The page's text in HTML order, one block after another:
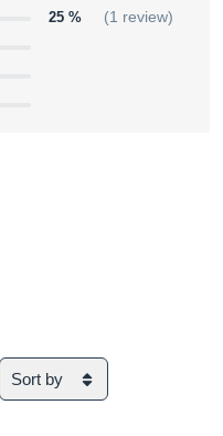
25 % (1 review)
Sort by